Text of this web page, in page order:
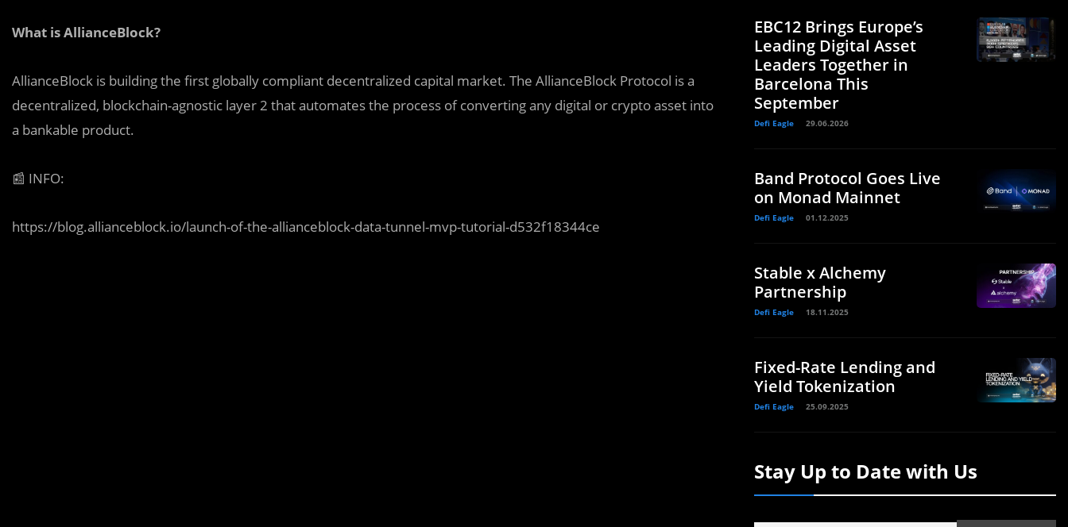
What is AllianceBlock?
AllianceBlock is building the first globally compliant decentralized capital market. The AllianceBlock Protocol is a
decentralized, blockchain-agnostic layer 2 that automates the process of converting any digital or crypto asset into
a bankable product.
📰 INFO:
https://blog.allianceblock.io/launch-of-the-allianceblock-data-tunnel-mvp-tutorial-d532f18344ce
EBC12 Brings Europe’s
Leading Digital Asset
Leaders Together in
Barcelona This
September
Defi Eagle 29.06.2026
Band Protocol Goes Live
on Monad Mainnet
Defi Eagle 01.12.2025
Stable x Alchemy
Partnership
Defi Eagle 18.11.2025
Fixed-Rate Lending and
Yield Tokenization
Defi Eagle 25.09.2025
Stay Up to Date with Us